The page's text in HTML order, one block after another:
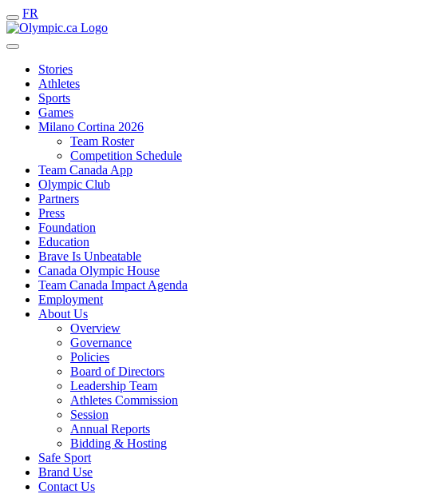
FR
Stories
Athletes
Sports
Games
Milano Cortina 2026
Team Roster
Competition Schedule
Team Canada App
Olympic Club
Partners
Press
Foundation
Education
Brave Is Unbeatable
Canada Olympic House
Team Canada Impact Agenda
Employment
About Us
Overview
Governance
Policies
Board of Directors
Leadership Team
Athletes Commission
Session
Annual Reports
Bidding & Hosting
Safe Sport
Brand Use
Contact Us